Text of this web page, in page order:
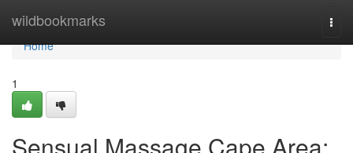
wildbookmarks
Home
Home
1